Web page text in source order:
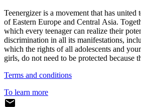
Teenergizer is a movement that has united
of Eastern Europe and Central Asia.
which every teenager can realize their
discrimination in all its manifestations,
which the rights of all adolescents and
girls, do not need to be protected because
Terms and conditions
To learn more